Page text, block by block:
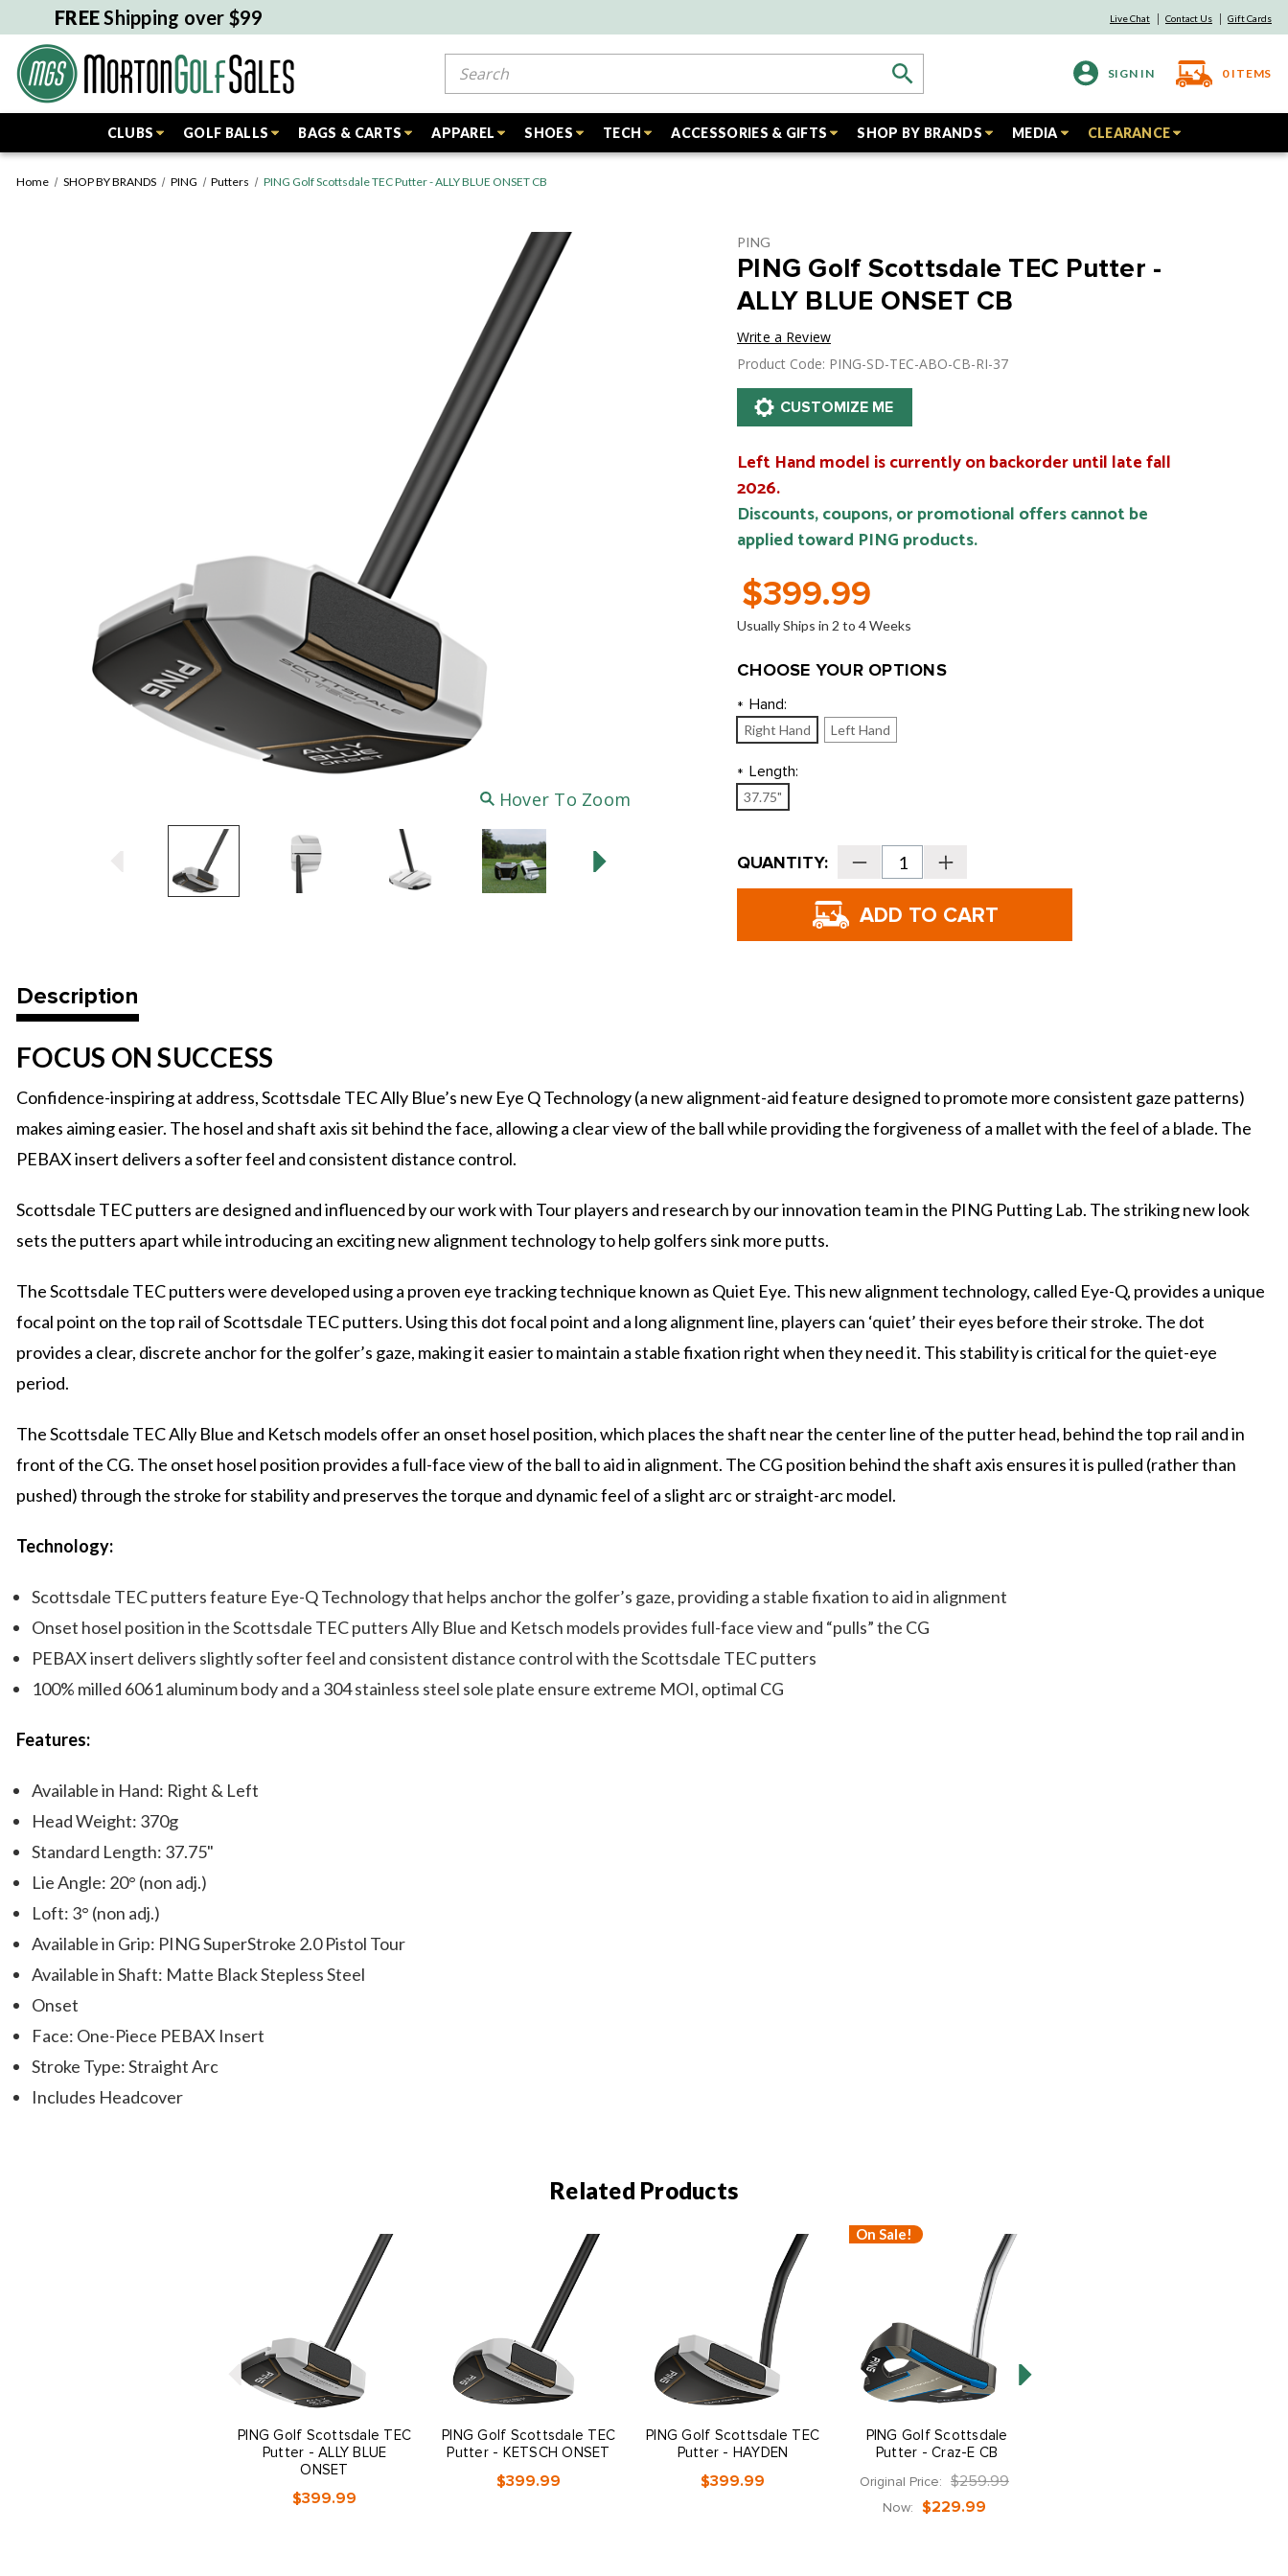
FREEShipping over $99 Live Chat Contact Us Gift Cards
SIGN IN 0 ITEMS
CLUBS GOLF BALLS BAGS & CARTS APPAREL SHOES TECH ACCESSORIES & GIFTS SHOP BY BRANDS MEDIA CLEARANCE
Home SHOP BY BRANDS PING Putters PING Golf Scottsdale TEC Putter - ALLY BLUE ONSET CB
Hover To Zoom
PING
PING Golf Scottsdale TEC Putter -
ALLY BLUE ONSET CB
Write a Review
Product Code: PING-SD-TEC-ABO-CB-RI-37
Left Hand model is currently on backorder until late fall
2026.
Discounts, coupons, or promotional offers cannot be
applied toward PING products.
$399.99
Usually Ships in 2 to 4 Weeks
CHOOSE YOUR OPTIONS
* Hand:
Right Hand Left Hand
* Length:
37.75"
Current
Stock:
QUANTITY: Decrease
Quantity
of
Golf
TEC
Increase
Quantity
of
Golf
TEC
Description
FOCUS ON SUCCESS
Confidence-inspiring at address, Scottsdale TEC Ally Blue’s new Eye Q Technology (a new alignment-aid feature designed to promote more consistent gaze patterns)
makes aiming easier. The hosel and shaft axis sit behind the face, allowing a clear view of the ball while providing the forgiveness of a mallet with the feel of a blade. The
PEBAX insert delivers a softer feel and consistent distance control.
Scottsdale TEC putters are designed and influenced by our work with Tour players and research by our innovation team in the PING Putting Lab. The striking new look
sets the putters apart while introducing an exciting new alignment technology to help golfers sink more putts.
The Scottsdale TEC putters were developed using a proven eye tracking technique known as Quiet Eye. This new alignment technology, called Eye-Q, provides a unique
focal point on the top rail of Scottsdale TEC putters. Using this dot focal point and a long alignment line, players can ‘quiet’ their eyes before their stroke. The dot
provides a clear, discrete anchor for the golfer’s gaze, making it easier to maintain a stable fixation right when they need it. This stability is critical for the quiet-eye
period.
The Scottsdale TEC Ally Blue and Ketsch models offer an onset hosel position, which places the shaft near the center line of the putter head, behind the top rail and in
front of the CG. The onset hosel position provides a full-face view of the ball to aid in alignment. The CG position behind the shaft axis ensures it is pulled (rather than
pushed) through the stroke for stability and preserves the torque and dynamic feel of a slight arc or straight-arc model.
Technology:
Scottsdale TEC putters feature Eye-Q Technology that helps anchor the golfer’s gaze, providing a stable fixation to aid in alignment
Onset hosel position in the Scottsdale TEC putters Ally Blue and Ketsch models provides full-face view and “pulls” the CG
PEBAX insert delivers slightly softer feel and consistent distance control with the Scottsdale TEC putters
100% milled 6061 aluminum body and a 304 stainless steel sole plate ensure extreme MOI, optimal CG
Features:
Available in Hand: Right & Left
Head Weight: 370g
Standard Length: 37.75"
Lie Angle: 20° (non adj.)
Loft: 3° (non adj.)
Available in Grip: PING SuperStroke 2.0 Pistol Tour
Available in Shaft: Matte Black Stepless Steel
Onset
Face: One-Piece PEBAX Insert
Stroke Type: Straight Arc
Includes Headcover
Related Products
PING Golf Scottsdale TEC
Putter - ALLY BLUE
ONSET
$399.99
PING Golf Scottsdale TEC
Putter - KETSCH ONSET
$399.99
PING Golf Scottsdale TEC
Putter - HAYDEN
$399.99
On Sale!
PING Golf Scottsdale
Putter - Craz-E CB
Original Price: $259.99
Now: $229.99